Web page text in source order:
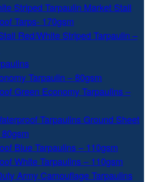
Striped Tarpaulin Market Stall
Tarps- 170gsm
Red/White Striped Tarpaulin –
Tarpaulin – 80gsm
Green Economy Tarpaulins –
Tarpaulins Ground Sheet
Blue Tarpaulins – 110gsm
White Tarpaulins – 110gsm
Army Camouflage Tarpaulins